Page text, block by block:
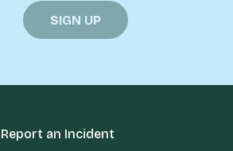
Report an Incident